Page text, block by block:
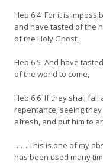
Heb 6:4 For it is
and have tasted of the
of the Holy Ghost,
Heb 6:5 And have
of the world to come,
Heb 6:6 If they shall fall
repentance; seeing
afresh, and put him to
…….This is one of my
has been used many